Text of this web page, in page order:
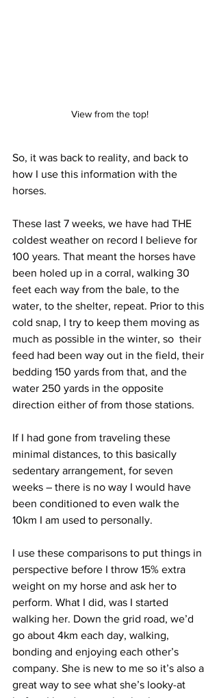
View from the top!
So, it was back to reality, and back to
how I use this information with the
horses.
These last 7 weeks, we have had THE
coldest weather on record I believe for
100 years. That meant the horses have
been holed up in a corral, walking 30
feet each way from the bale, to the
water, to the shelter, repeat. Prior to this
cold snap, I try to keep them moving as
much as possible in the winter, so  their
feed had been way out in the field, their
bedding 150 yards from that, and the
water 250 yards in the opposite
direction either of from those stations.
If I had gone from traveling these
minimal distances, to this basically
sedentary arrangement, for seven
weeks – there is no way I would have
been conditioned to even walk the
10km I am used to personally.
I use these comparisons to put things in
perspective before I throw 15% extra
weight on my horse and ask her to
perform. What I did, was I started
walking her. Down the grid road, we’d
go about 4km each day, walking,
bonding and enjoying each other’s
company. She is new to me so it’s also a
great way to see what she’s looky-at